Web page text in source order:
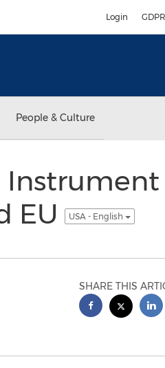
Login GDPR
People & Culture
Instrument
EU
USA - English
SHARE THIS